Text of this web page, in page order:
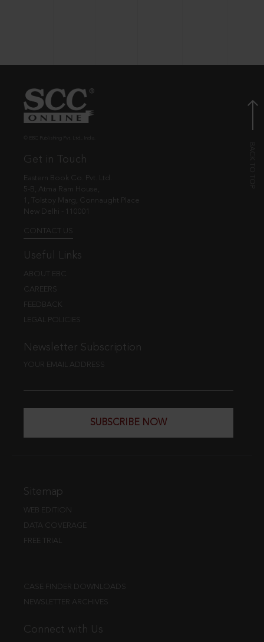
Get in Touch
Eastern Book Co. Pvt. Ltd.
5-B, Atma Ram House,
1, Tolstoy Marg, Connaught Place
New Delhi - 110001
CONTACT US
Useful Links
ABOUT EBC
CAREERS
FEEDBACK
LEGAL POLICIES
Newsletter Subscription
YOUR EMAIL ADDRESS
SUBSCRIBE NOW
Sitemap
WEB EDITION
DATA COVERAGE
FREE TRIAL
CASE FINDER DOWNLOADS
NEWSLETTER ARCHIVES
Connect with Us